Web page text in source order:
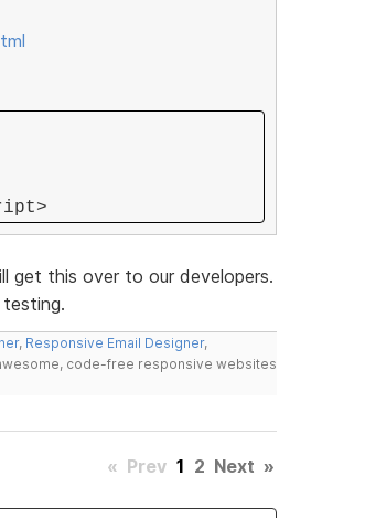
get this over to our developers.
, Responsive Email Designer,
code-free responsive websites
« Prev 1 2 Next »